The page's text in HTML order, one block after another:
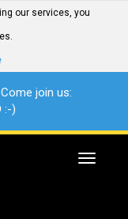
our services, you
join us:
:-)
Toggle